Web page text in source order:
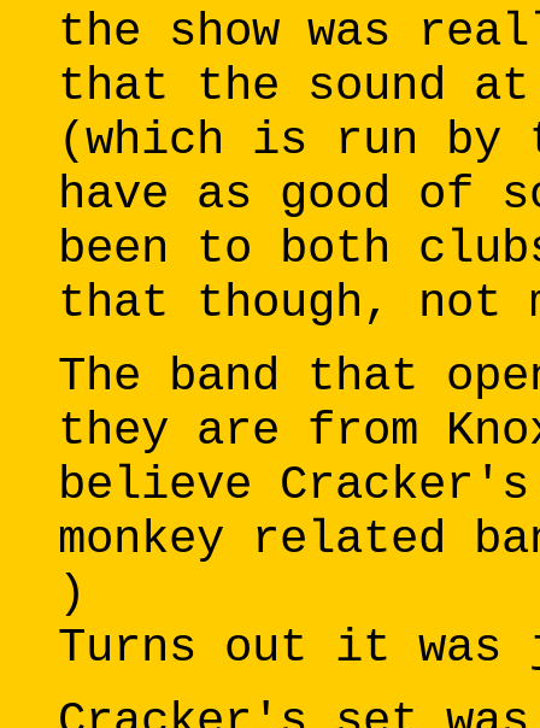
the show was
that the sound
(which is run by
have as good of
been to both
that though, not
The band that
they are from
believe
monkey related
)
Turns out it was